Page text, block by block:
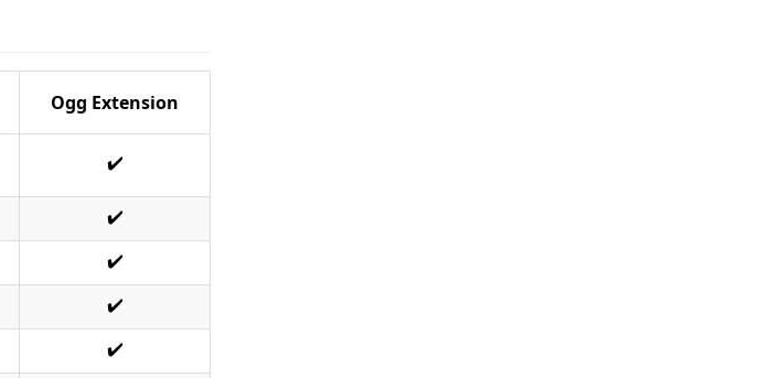
Ogg Extension
✔️
✔️
✔️
✔️
✔️